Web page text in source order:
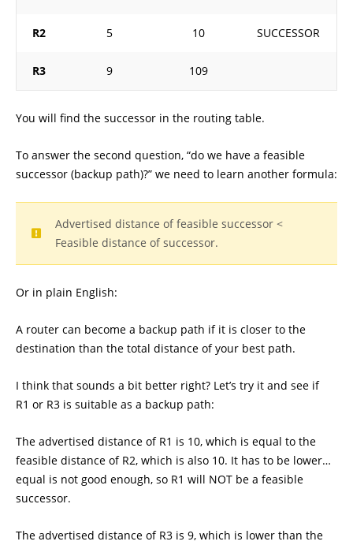
R2 5 10 SUCCESSOR
R3 9 109
You will find the successor in the routing table.
To answer the second question, “do we have a feasible
successor (backup path)?” we need to learn another formula:
Advertised distance of feasible successor <
Feasible distance of successor.
Or in plain English:
A router can become a backup path if it is closer to the
destination than the total distance of your best path.
I think that sounds a bit better right? Let’s try it and see if
R1 or R3 is suitable as a backup path:
The advertised distance of R1 is 10, which is equal to the
feasible distance of R2, which is also 10. It has to be lower…
equal is not good enough, so R1 will NOT be a feasible
successor.
The advertised distance of R3 is 9, which is lower than the